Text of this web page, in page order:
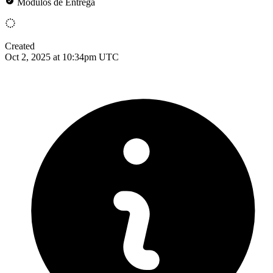
Created
Oct 2, 2025 at 10:34pm UTC